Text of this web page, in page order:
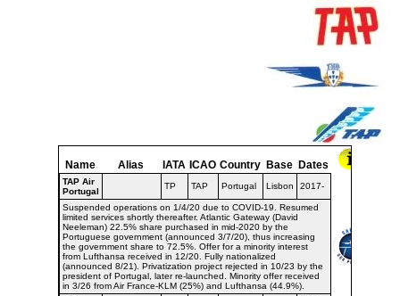
Name Alias IATA ICAO Country Base Dates
TAP Air
Portugal
TP TAP Portugal Lisbon 2017-
Suspended operations on 1/4/20 due to COVID-19. Resumed
limited services shortly thereafter. Atlantic Gateway (David
Neeleman) 22.5% share purchased in mid-2020 by the
Portuguese government (announced 3/7/20), thus increasing
the government share to 72.5%. Offer for a minority interest
from Lufthansa received in 12/20. Fully nationalized
(announced 8/21). Privatization project rejected in 10/23 by the
president of Portugal, later re-launched. Minority offer received
in 3/26 from Air France-KLM (25%) and Lufthansa (44.9%).